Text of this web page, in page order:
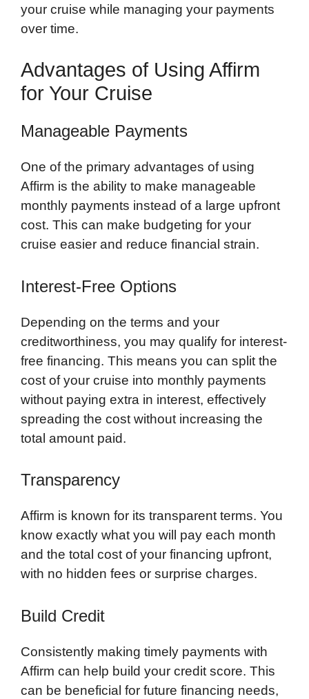
your cruise while managing your payments
over time.
Advantages of Using Affirm
for Your Cruise
Manageable Payments
One of the primary advantages of using
Affirm is the ability to make manageable
monthly payments instead of a large upfront
cost. This can make budgeting for your
cruise easier and reduce financial strain.
Interest-Free Options
Depending on the terms and your
creditworthiness, you may qualify for interest-
free financing. This means you can split the
cost of your cruise into monthly payments
without paying extra in interest, effectively
spreading the cost without increasing the
total amount paid.
Transparency
Affirm is known for its transparent terms. You
know exactly what you will pay each month
and the total cost of your financing upfront,
with no hidden fees or surprise charges.
Build Credit
Consistently making timely payments with
Affirm can help build your credit score. This
can be beneficial for future financing needs,